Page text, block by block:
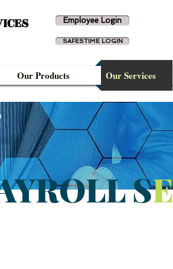
Employee Login
SAFESTIME LOGIN
Our Products Our Services
S